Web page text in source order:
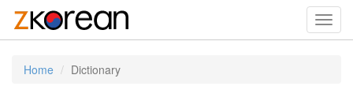
Home Dictionary